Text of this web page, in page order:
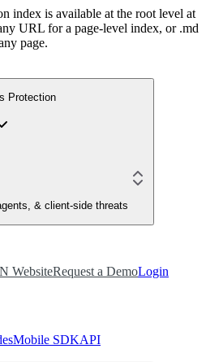
index is available at the root level at
URL for a page-level index, or .md
page.
Protection
& client-side threats
WebsiteRequest a DemoLogin
Mobile SDKAPI